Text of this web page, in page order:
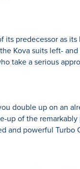
its predecessor as
Kova suits left-
take a serious
double up on an
up of the
and powerful Turbo